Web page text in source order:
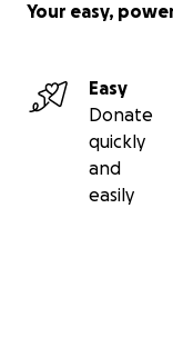
Your easy,
Easy
Donate
quickly
and
easily